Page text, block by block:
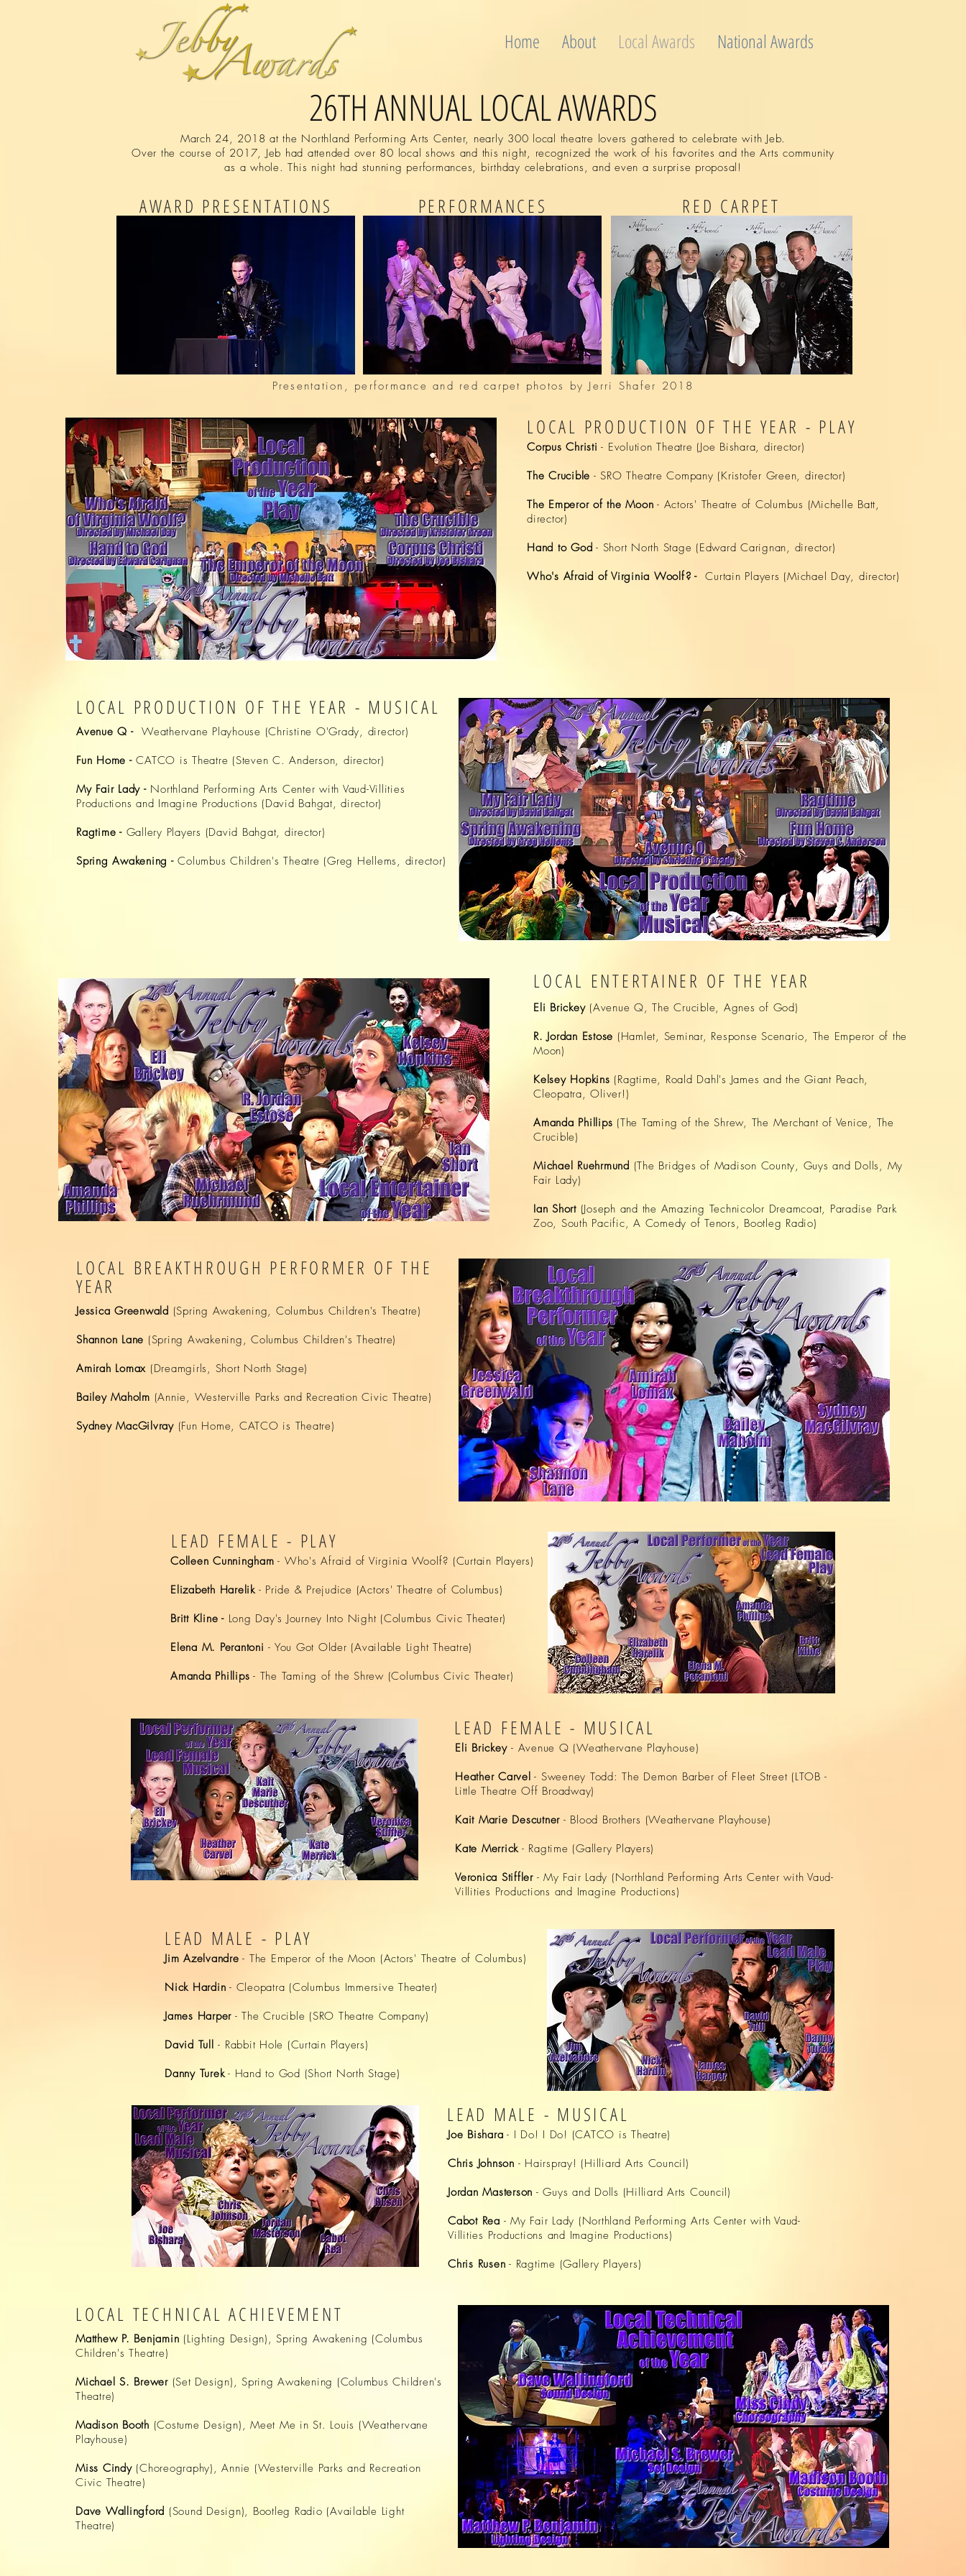
Home About Local Awards National Awards
26TH ANNUAL LOCAL AWARDS
March 24, 2018 at the Northland Performing Arts Center, nearly 300 local theatre lovers gathered to celebrate with Jeb.
Over the course of 2017, Jeb had attended over 80 local shows and this night, recognized the work of his favorites and the Arts community
as a whole. This night had stunning performances, birthday celebrations, and even a surprise proposal!
AWARD PRESENTATIONS PERFORMANCES RED CARPET
Presentation, performance and red carpet photos by Jerri Shafer 2018
LOCAL PRODUCTION OF THE YEAR - PLAY
Corpus Christi - Evolution Theatre (Joe Bishara, director)
The Crucible - SRO Theatre Company (Kristofer Green, director)
The Emperor of the Moon - Actors' Theatre of Columbus (Michelle Batt,
director)
Hand to God - Short North Stage (Edward Carignan, director)
Who's Afraid of Virginia Woolf? - Curtain Players (Michael Day, director)
LOCAL PRODUCTION OF THE YEAR - MUSICAL
Avenue Q - Weathervane Playhouse (Christine O'Grady, director)
Fun Home -CATCO is Theatre (Steven C. Anderson, director)
My Fair Lady - Northland Performing Arts Center with Vaud-Villities
Productions and Imagine Productions (David Bahgat, director)
Ragtime - Gallery Players (David Bahgat, director)
Spring Awakening -Columbus Children's Theatre (Greg Hellems, director)
LOCAL ENTERTAINER OF THE YEAR
Eli Brickey(Avenue Q, The Crucible, Agnes of God)
R. Jordan Estose (Hamlet, Seminar, Response Scenario, The Emperor of the
Moon)
Kelsey Hopkins (Ragtime, Roald Dahl's James and the Giant Peach,
Cleopatra, Oliver!)
Amanda Phillips (The Taming of the Shrew, The Merchant of Venice, The
Crucible)
Michael Ruehrmund (The Bridges of Madison County, Guys and Dolls, My
Fair Lady)
Ian Short (Joseph and the Amazing Technicolor Dreamcoat, Paradise Park
Zoo, South Pacific, A Comedy of Tenors, Bootleg Radio)
LOCAL BREAKTHROUGH PERFORMER OF THE
YEAR
Jessica Greenwald (Spring Awakening, Columbus Children's Theatre)
Shannon Lane (Spring Awakening, Columbus Children's Theatre)
Amirah Lomax (Dreamgirls, Short North Stage)
Bailey Maholm (Annie, Westerville Parks and Recreation Civic Theatre)
Sydney MacGilvray(Fun Home, CATCO is Theatre)
LEAD FEMALE - PLAY
Colleen Cunningham - Who's Afraid of Virginia Woolf? (Curtain Players)
Elizabeth Harelik- Pride & Prejudice (Actors' Theatre of Columbus)
BrittKline -Long Day's Journey Into Night (Columbus Civic Theater)
Elena M. Perantoni- You Got Older (Available Light Theatre)
Amanda Phillips - The Taming of the Shrew (Columbus Civic Theater)
LEAD FEMALE - MUSICAL
Eli Brickey - Avenue Q (Weathervane Playhouse)
Heather Carvel - Sweeney Todd: The Demon Barber of Fleet Street (LTOB -
Little Theatre Off Broadway)
Kait Marie Descutner - Blood Brothers (Weathervane Playhouse)
Kate Merrick- Ragtime (Gallery Players)
Veronica Stiffler- My Fair Lady (Northland Performing Arts Center with Vaud-
Villities Productions and Imagine Productions)
LEAD MALE - PLAY
Jim Azelvandre - The Emperor of the Moon (Actors' Theatre of Columbus)
Nick Hardin - Cleopatra (Columbus Immersive Theater)
James Harper - The Crucible (SRO Theatre Company)
David Tull- Rabbit Hole (Curtain Players)
Danny Turek- Hand to God (Short North Stage)
LEAD MALE - MUSICAL
Joe Bishara - I Do! I Do! (CATCO is Theatre)
Chris Johnson - Hairspray! (Hilliard Arts Council)
Jordan Masterson - Guys and Dolls (Hilliard Arts Council)
Cabot Rea - My Fair Lady (Northland Performing Arts Center with Vaud-
Villities Productions and Imagine Productions)
Chris Rusen - Ragtime (Gallery Players)
LOCAL TECHNICAL ACHIEVEMENT
Matthew P. Benjamin (Lighting Design), Spring Awakening (Columbus
Children's Theatre)
Michael S. Brewer(Set Design), Spring Awakening (Columbus Children's
Theatre)
Madison Booth (Costume Design), Meet Me in St. Louis (Weathervane
Playhouse)
Miss Cindy (Choreography), Annie (Westerville Parks and Recreation
Civic Theatre)
Dave Wallingford (Sound Design), Bootleg Radio (Available Light
Theatre)